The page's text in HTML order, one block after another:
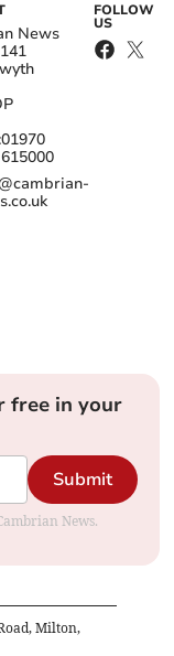
News
01970
615000
FOLLOW
US
free in your
Submit
News.
Milton,